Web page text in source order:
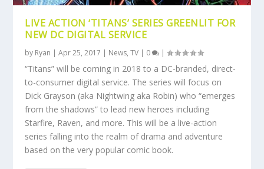
LIVE ACTION ‘TITANS’ SERIES GREENLIT FOR
NEW DC DIGITAL SERVICE
by Ryan |Apr 25, 2017 | News,TV | 0 |
“Titans” will be coming in 2018 to a DC-branded, direct-
to-consumer digital service. The series will focus on
Dick Grayson (aka Nightwing aka Robin) who “emerges
from the shadows” to lead new heroes including
Starfire, Raven, and more. This will be a live-action
series falling into the realm of drama and adventure
based on the very popular comic book.